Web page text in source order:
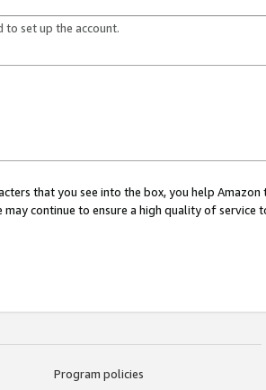
to set up the account.
that you see into the box, you help
may continue to ensure a high quality of service
Program policies